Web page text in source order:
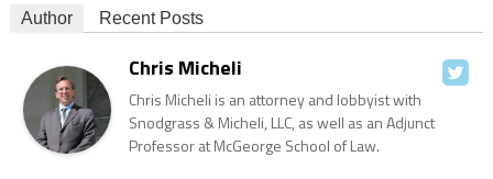
Author Recent Posts
Chris Micheli
Chris Micheli is an attorney and lobbyist with
Snodgrass & Micheli, LLC, as well as an Adjunct
Professor at McGeorge School of Law.